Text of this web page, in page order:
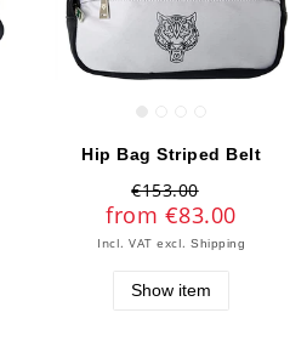
Hip Bag Striped Belt
€153.00
from €83.00
Incl. VAT excl. Shipping
Show item